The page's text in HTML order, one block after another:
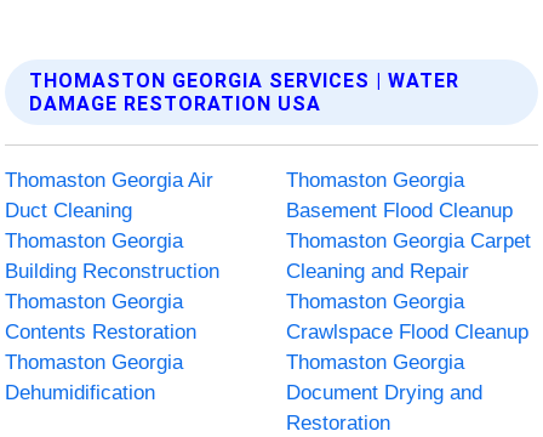
THOMASTON GEORGIA SERVICES | WATER
DAMAGE RESTORATION USA
Thomaston Georgia Air
Duct Cleaning
Thomaston Georgia
Basement Flood Cleanup
Thomaston Georgia
Building Reconstruction
Thomaston Georgia Carpet
Cleaning and Repair
Thomaston Georgia
Contents Restoration
Thomaston Georgia
Crawlspace Flood Cleanup
Thomaston Georgia
Dehumidification
Thomaston Georgia
Document Drying and
Restoration